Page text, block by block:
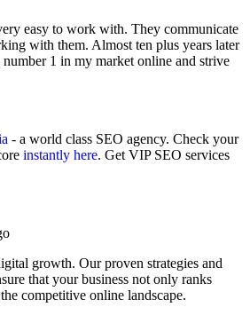
easy to work with. They communicate
with them. Almost ten plus years later
1 in my market online and strive
- a world class SEO agency. Check your
instantly here. Get VIP SEO services
growth. Our proven strategies and
that your business not only ranks
competitive online landscape.